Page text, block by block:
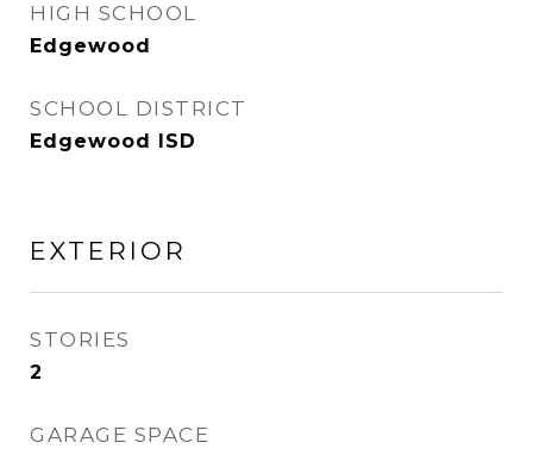
HIGH SCHOOL
Edgewood
SCHOOL DISTRICT
Edgewood ISD
EXTERIOR
STORIES
2
GARAGE SPACE